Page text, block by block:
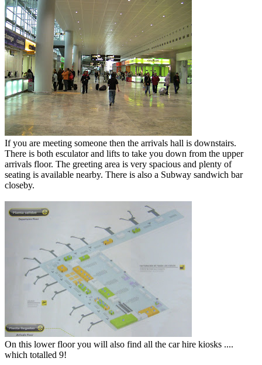
If you are meeting someone then the arrivals hall is downstairs.
There is both esculator and lifts to take you down from the upper
arrivals floor. The greeting area is very spacious and plenty of
seating is available nearby. There is also a Subway sandwich bar
closeby.
On this lower floor you will also find all the car hire kiosks ....
which totalled 9!